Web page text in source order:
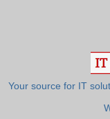
Your source for IT